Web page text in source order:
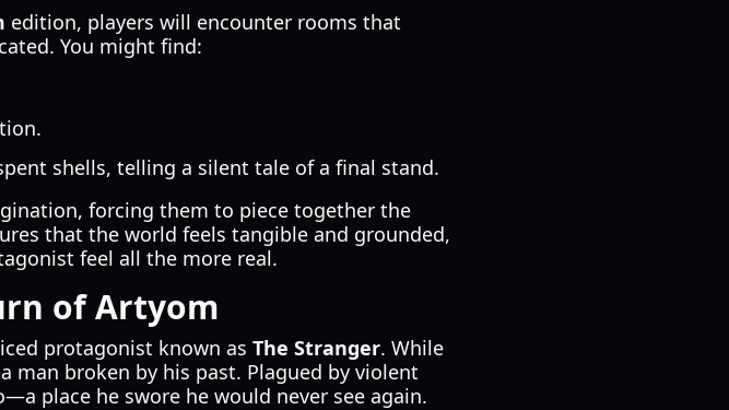
edition, players will encounter rooms that
You might find:
shells, telling a silent tale of a final stand.
forcing them to piece together the
that the world feels tangible and grounded,
feel all the more real.
of Artyom
protagonist known as The Stranger. While
man broken by his past. Plagued by violent
place he swore he would never see again.